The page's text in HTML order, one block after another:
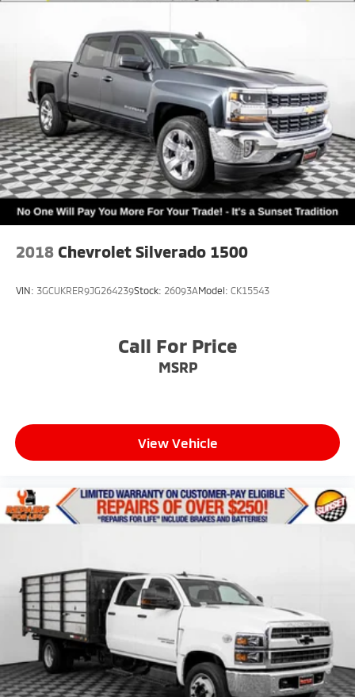
2018 Chevrolet Silverado 1500
VIN: 3GCUKRER9JG264239Stock: 26093AModel: CK15543
Call For Price
MSRP
View Vehicle